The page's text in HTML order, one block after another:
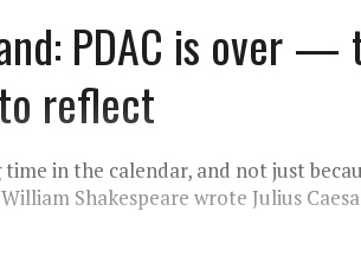
PDAC is over
reflect
in the calendar, and not just
Shakespeare wrote Julius